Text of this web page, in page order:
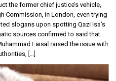
the former chief justice’s vehicle,
Commission, in London, even trying
slogans upon spotting Qazi Isa’s
sources confirmed to said that
Faisal raised the issue with
[…]